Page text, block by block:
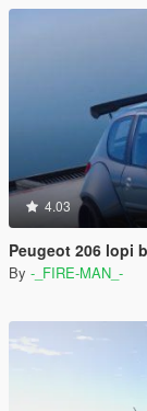
4.03
Peugeot 206 lopi
By -_FIRE-MAN_-